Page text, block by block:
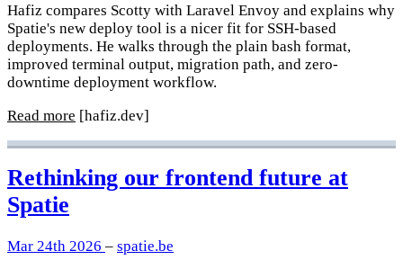
Hafiz compares Scotty with Laravel Envoy and explains why
Spatie's new deploy tool is a nicer fit for SSH-based
deployments. He walks through the plain bash format,
improved terminal output, migration path, and zero-
downtime deployment workflow.
Read more [hafiz.dev]
Rethinking our frontend future at
Spatie
Mar 24th 2026 – spatie.be